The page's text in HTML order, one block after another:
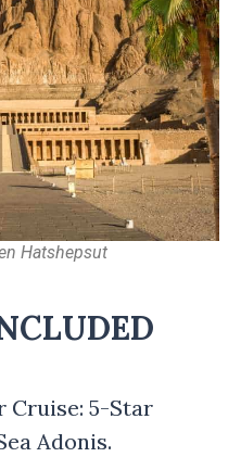
Hatshepsut
Cruise: 5-Star
Adonis.